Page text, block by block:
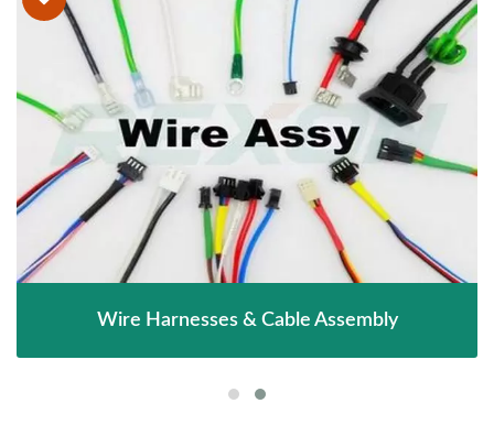
Wire Harnesses & Cable Assembly